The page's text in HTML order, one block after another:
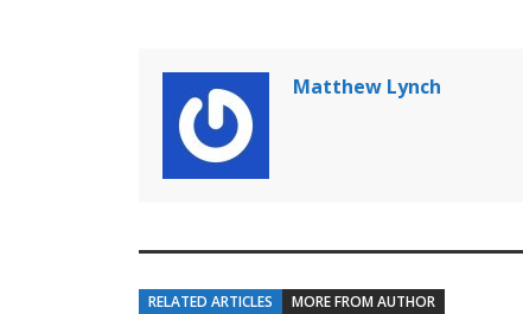
Matthew Lynch
RELATED ARTICLES MORE FROM AUTHOR